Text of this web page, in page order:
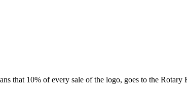
that 10% of every sale of the logo, goes to the Rotary